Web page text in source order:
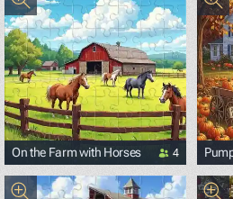
On the Farm with Horses 4
with